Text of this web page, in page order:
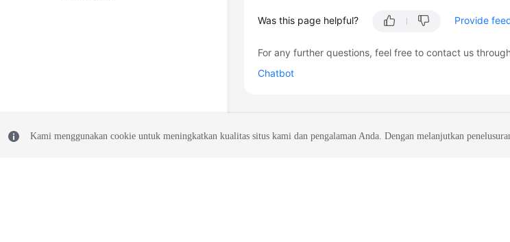
Was this page helpful? Provide
For any further questions, feel free to contact us
Chatbot
Kami menggunakan cookie untuk meningkatkan kualitas situs kami dan pengalaman Anda. Dengan melanjutkan